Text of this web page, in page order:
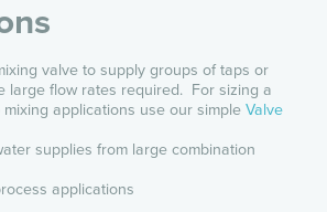
valve to supply groups of taps or
large flow rates required. For sizing a
applications use our simple Valve
supplies from large combination
applications